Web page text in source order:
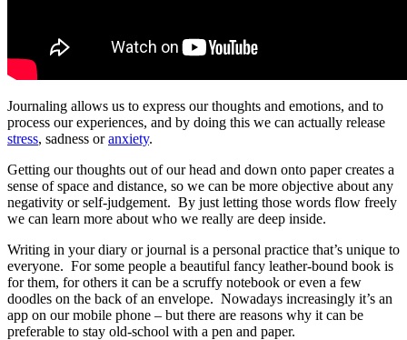
Journaling allows us to express our thoughts and emotions, and to
process our experiences, and by doing this we can actually release
stress, sadness oranxiety.
Getting our thoughts out of our head and down onto paper creates a
sense of space and distance, so we can be more objective about any
negativity or self-judgement. By just letting those words flow freely
we can learn more about who we really are deep inside.
Writing in your diary or journal is a personal practice that’s unique to
everyone. For some people a beautiful fancy leather-bound book is
for them, for others it can be a scruffy notebook or even a few
doodles on the back of an envelope. Nowadays increasingly it’s an
app on our mobile phone – but there are reasons why it can be
preferable to stay old-school with a pen and paper.